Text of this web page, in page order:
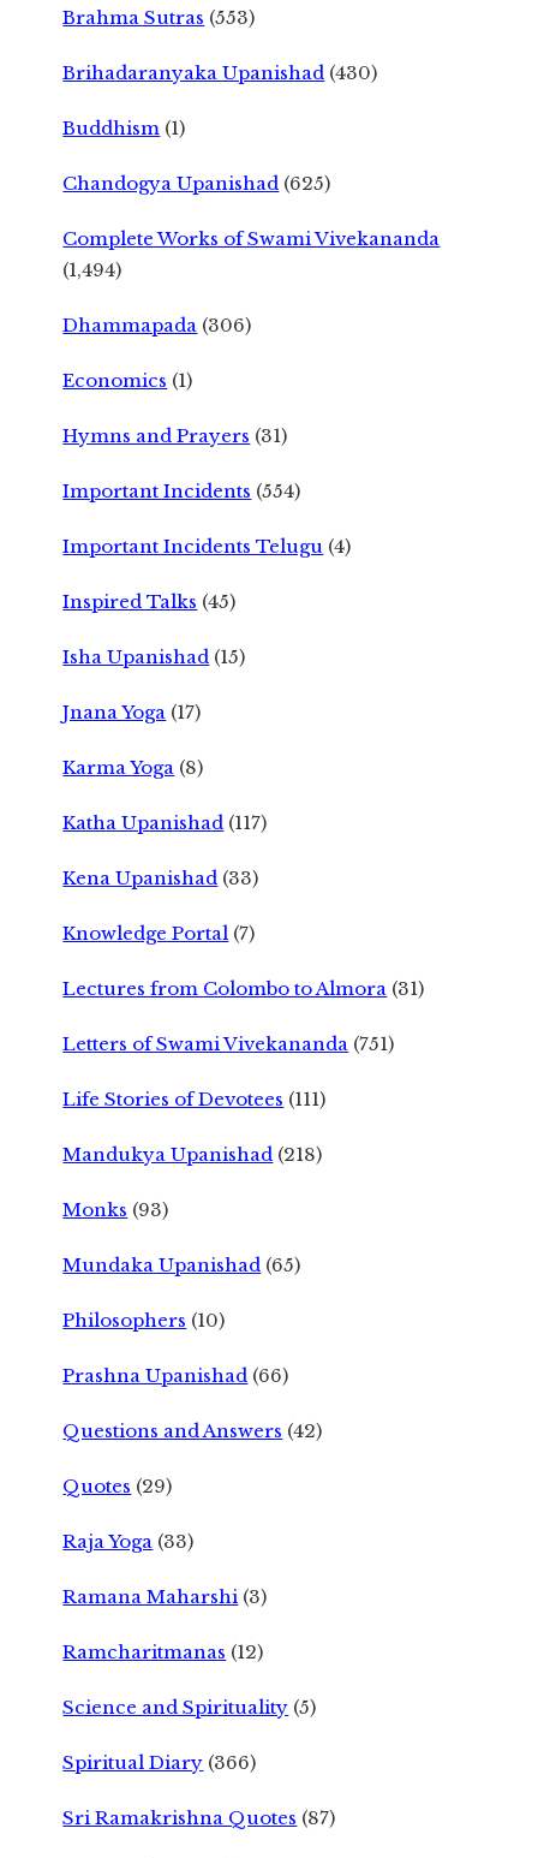
Brahma Sutras (553)
Brihadaranyaka Upanishad (430)
Buddhism (1)
Chandogya Upanishad (625)
Complete Works of Swami Vivekananda
(1,494)
Dhammapada (306)
Economics (1)
Hymns and Prayers (31)
Important Incidents (554)
Important Incidents Telugu (4)
Inspired Talks (45)
Isha Upanishad (15)
Jnana Yoga (17)
Karma Yoga (8)
Katha Upanishad (117)
Kena Upanishad (33)
Knowledge Portal (7)
Lectures from Colombo to Almora (31)
Letters of Swami Vivekananda (751)
Life Stories of Devotees (111)
Mandukya Upanishad (218)
Monks (93)
Mundaka Upanishad (65)
Philosophers (10)
Prashna Upanishad (66)
Questions and Answers (42)
Quotes (29)
Raja Yoga (33)
Ramana Maharshi (3)
Ramcharitmanas (12)
Science and Spirituality (5)
Spiritual Diary (366)
Sri Ramakrishna Quotes (87)